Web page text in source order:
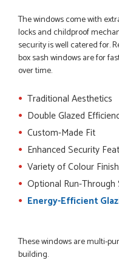
EREZ RUM
Really good...I am happy
reasonable. I recommend
THAZIN LWIN
The windows come with
locks and childproof
security is well catered for.
box sash windows are for
over time.
Traditional Aesthetics
Double Glazed
Custom-Made Fit
Enhanced Security
Variety of Colour
Optional Run-Through
Energy-Efficient
These windows are multi-
building.